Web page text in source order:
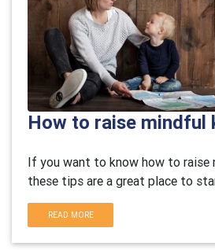
How to raise mindful
If you want to know how to raise
these tips are a great place to
READ MORE